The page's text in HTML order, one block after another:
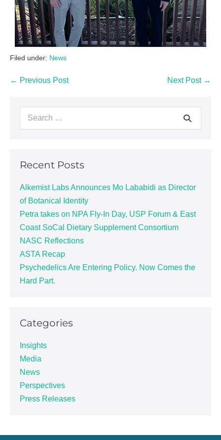
Filed under: News
← Previous Post Next Post →
Recent Posts
Alkemist Labs Announces Mo Lababidi as Director
of Botanical Identity
Petra takes on NPA Fly-In Day, USP Forum & East
Coast SoCal Dietary Supplement Consortium
NASC Reflections
ASTA Recap
Psychedelics Are Entering Policy. Now Comes the
Hard Part.
Categories
Insights
Media
News
Perspectives
Press Releases